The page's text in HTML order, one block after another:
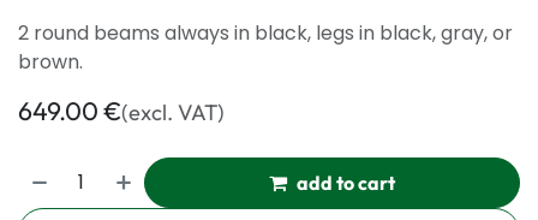
2 round beams always in black, legs in black, gray, or
brown.
649.00€(excl. VAT)
add to cart